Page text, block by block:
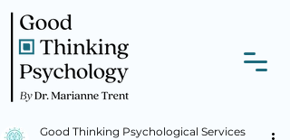
Good Thinking Psychological Services